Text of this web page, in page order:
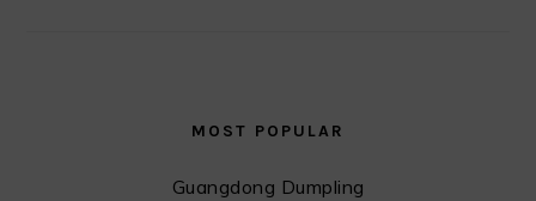
MOST POPULAR
Guangdong Dumpling